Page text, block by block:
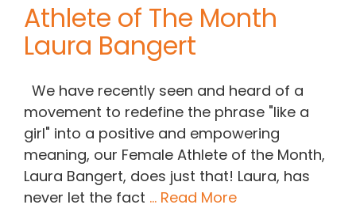
Athlete of The Month
Laura Bangert
We have recently seen and heard of a
movement to redefine the phrase "like a
girl" into a positive and empowering
meaning, our Female Athlete of the Month,
Laura Bangert, does just that! Laura, has
never let the fact ... Read More